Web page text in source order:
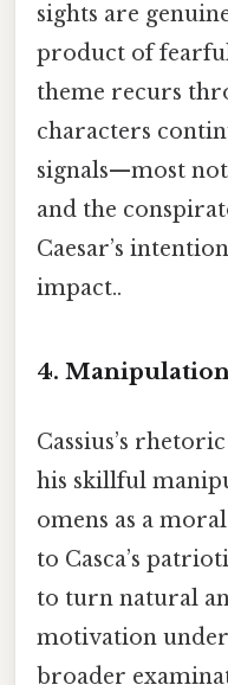
sights are
product of
theme recurs
characters
signals—most
and the
Caesar’s
impact..
4.
Cassius’s
his skillful
omens as a
to Casca’s
to turn natural
motivation
broader